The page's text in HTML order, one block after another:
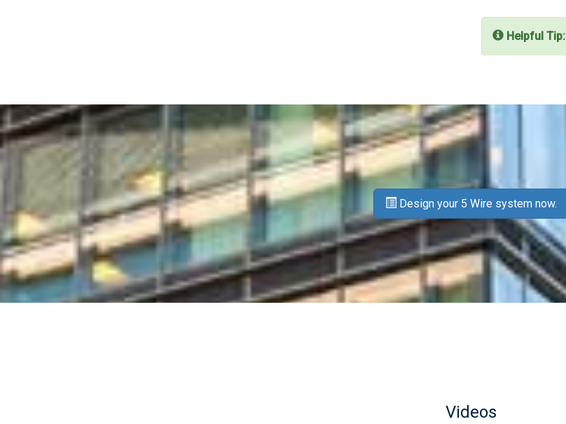
Helpful Tip:
Design your 5 Wire system now.
Videos